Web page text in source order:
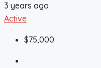
3 years ago
Active
$75,000